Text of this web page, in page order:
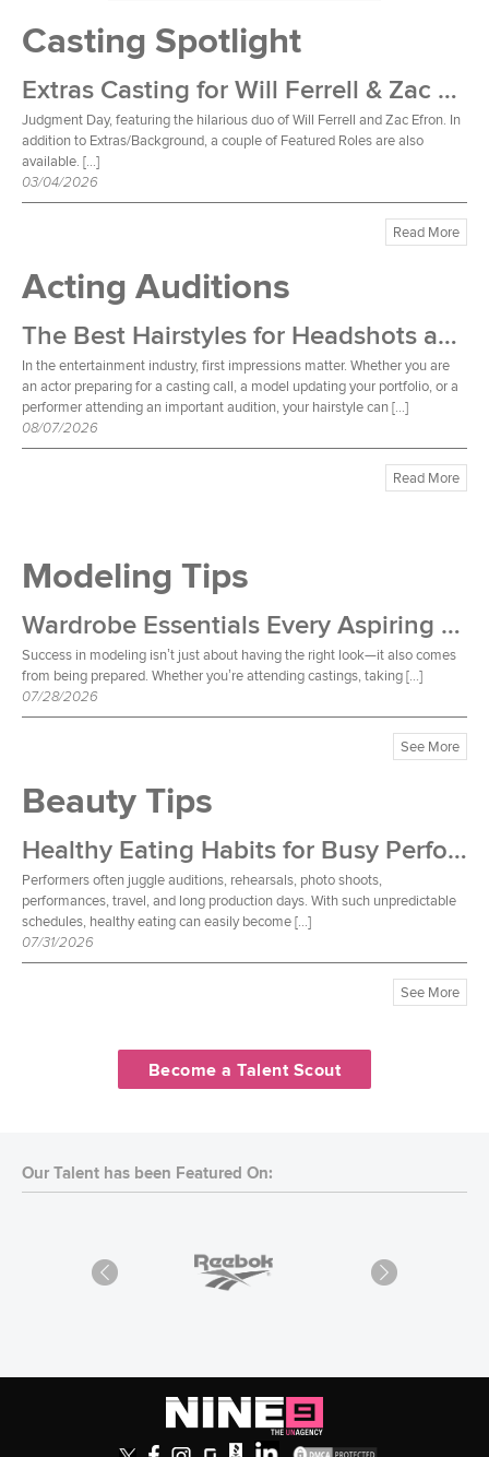
Casting Spotlight
Extras Casting for Will Ferrell & Zac Efron Film
Judgment Day, featuring the hilarious duo of Will Ferrell and Zac Efron. In
addition to Extras/Background, a couple of Featured Roles are also
available. […]
03/04/2026
Read More
Acting Auditions
The Best Hairstyles for Headshots and Auditions
In the entertainment industry, first impressions matter. Whether you are
an actor preparing for a casting call, a model updating your portfolio, or a
performer attending an important audition, your hairstyle can […]
08/07/2026
Read More
Modeling Tips
Wardrobe Essentials Every Aspiring Model Should Own
Success in modeling isn’t just about having the right look—it also comes
from being prepared. Whether you’re attending castings, taking […]
07/28/2026
See More
Beauty Tips
Healthy Eating Habits for Busy Performers
Performers often juggle auditions, rehearsals, photo shoots,
performances, travel, and long production days. With such unpredictable
schedules, healthy eating can easily become […]
07/31/2026
See More
Become a Talent Scout
Our Talent has been Featured On: